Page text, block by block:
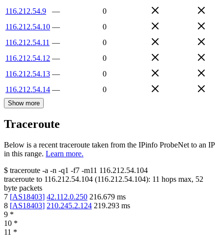
116.212.54.9
—
0
116.212.54.10 —
0
116.212.54.11 —
0
116.212.54.12 —
0
116.212.54.13 —
0
116.212.54.14 — 0
Show more
Traceroute
Below is a recent traceroute taken from the IPinfo ProbeNet to an IP
in this range. Learn more.
$ traceroute -a -n -q1 -f7 -m11 116.212.54.104
traceroute to 116.212.54.104 (116.212.54.104): 11 hops max, 52
byte packets
7 [AS18403] 42.112.0.250 216.679 ms
8 [AS18403] 210.245.2.124 219.293 ms
9 *
10 *
11 *